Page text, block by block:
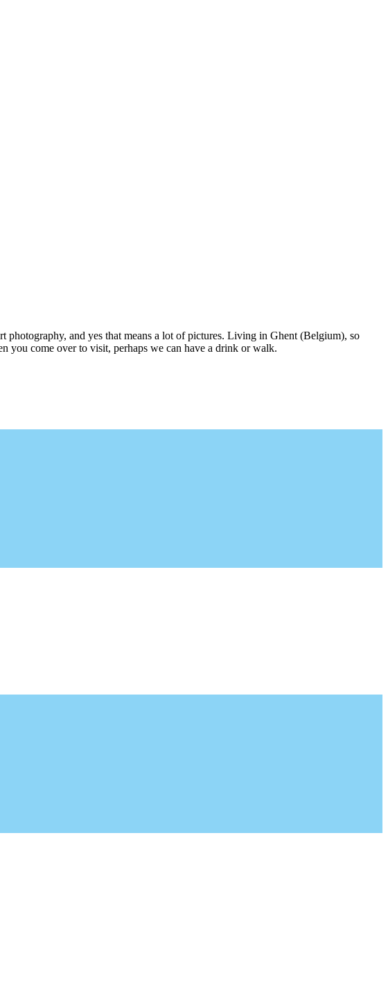
and yes that means a lot of pictures. Living in Ghent (Belgium), so
you come over to visit, perhaps we can have a drink or walk.